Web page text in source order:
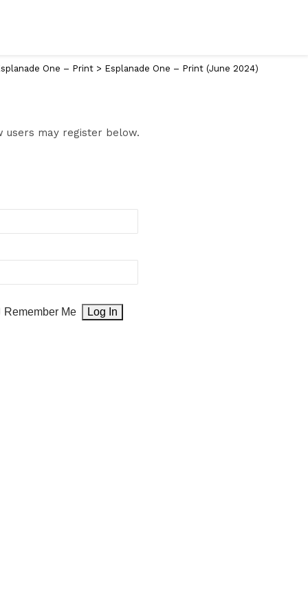
One – Print > Esplanade One – Print (June 2024)
users may register below.
Remember Me